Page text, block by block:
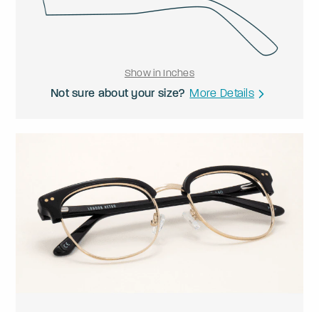
Show in Inches
Not sure about your size? More Details